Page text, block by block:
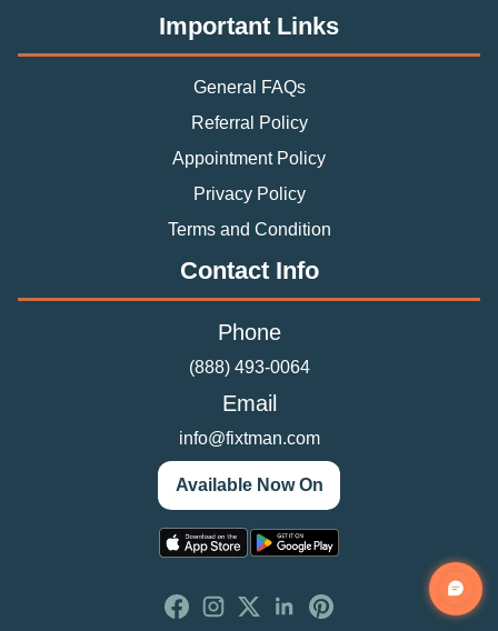
Important Links
General FAQs
Referral Policy
Appointment Policy
Privacy Policy
Terms and Condition
Contact Info
Phone
(888) 493-0064
Email
info@fixtman.com
Available Now On